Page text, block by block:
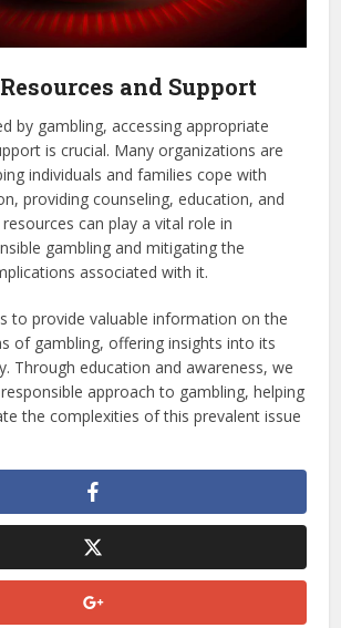
and Support
by gambling, accessing appropriate
is crucial. Many organizations are
individuals and families cope with
providing counseling, education, and
can play a vital role in
gambling and mitigating the
associated with it.
to provide valuable information on the
of gambling, offering insights into its
Through education and awareness, we
approach to gambling, helping
the complexities of this prevalent issue